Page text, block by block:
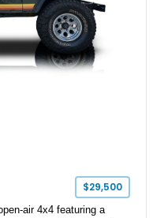
$29,500
air 4x4 featuring a